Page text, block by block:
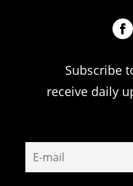
Subscribe
receive daily